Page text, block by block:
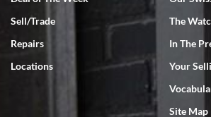
Rick Miller
7/18/2026
I've bought multiple watches from SWE, every
experience. Most recently I bought a Patek
wanting for 20 years. After wearing it a couple of
issue emerged. I contacted SWE. we did some
and they asked me to ship the watch back to
repair if needed. That process and testing to
Sell/Trade
Repairs
Locations
The
In The
Your
Site Map